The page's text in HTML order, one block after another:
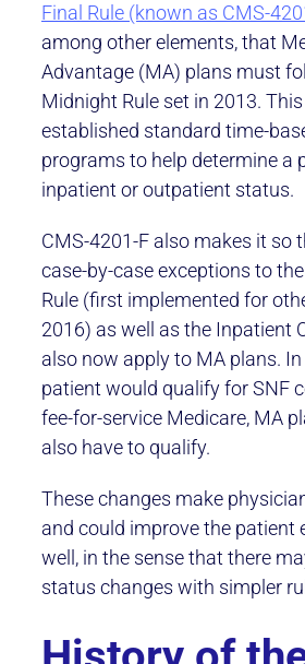
Final Rule (known as CMS-
among other elements, that
Advantage (MA) plans must
Midnight Rule set in 2013.
established standard time-
programs to help determine a
inpatient or outpatient status.
CMS-4201-F also makes it so
case-by-case exceptions to
Rule (first implemented for
2016) as well as the Inpatient
also now apply to MA plans.
patient would qualify for SNF
fee-for-service Medicare, MA
also have to qualify.
These changes make
and could improve the patient
well, in the sense that there
status changes with simpler